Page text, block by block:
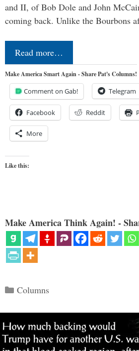
and II, of Bob Dole and John
coming back. Unlike the Bourbons
Read more…
Make America Smart Again - Share Pat's Columns!
Comment on Gab! Telegram
Facebook Reddit
More
Like this:
Make America Think Again! -
Categories
Columns